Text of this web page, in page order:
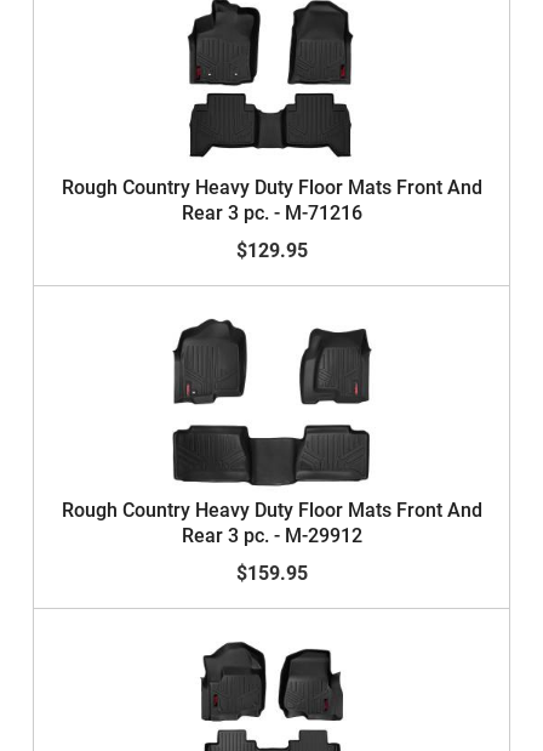
Rough Country Heavy Duty Floor Mats Front And
Rear 3 pc. - M-71216
$129.95
Rough Country Heavy Duty Floor Mats Front And
Rear 3 pc. - M-29912
$159.95